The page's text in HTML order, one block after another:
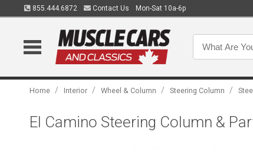
855.444.6872 Contact Us Mon-Sat 10a-6p
Home / Interior / Wheel & Column / Steering Column /
El Camino Steering Column &